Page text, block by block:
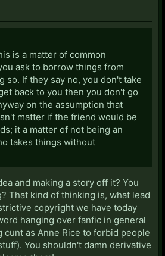
is a matter of common
ask to borrow things from
so. If they say no, you don't take
back to you then you don't go
on the assumption that
matter if the friend would be
it a matter of not being an
takes things without
and making a story off it? You
That kind of thinking is, what lead
copyright we have today
hanging over fanfic in general
cunt as Anne Rice to forbid people
You shouldn't damn derivative